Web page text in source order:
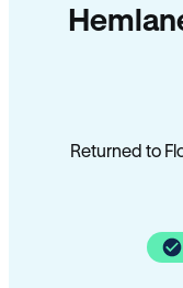
Returned to